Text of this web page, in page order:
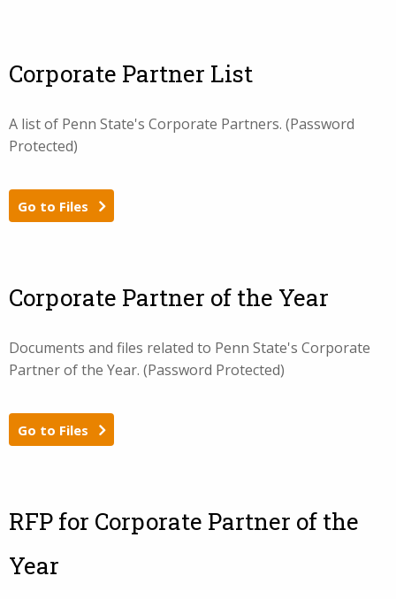
Corporate Partner List
A list of Penn State's Corporate Partners. (Password
Protected)
Go to Files
Corporate Partner of the Year
Documents and files related to Penn State's Corporate
Partner of the Year. (Password Protected)
Go to Files
RFP for Corporate Partner of the
Year